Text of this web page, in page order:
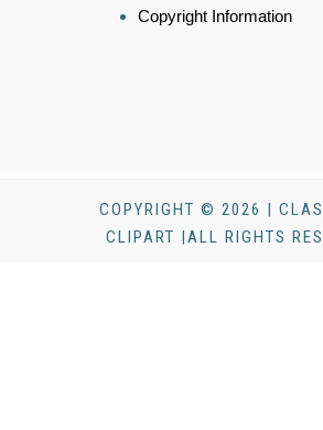
Copyright Information
COPYRIGHT © 2026 |
CLIPART |ALL RIGHTS